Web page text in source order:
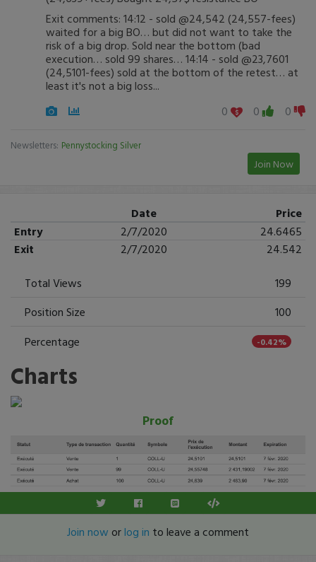
Exit comments: 14:12 - sold @24,542 (24,557-fees)
waited for a big BO… but did not want to take the
risk of a big drop. Sold near the bottom (bad
execution… sold 99 shares… 14:14 - sold @23,7601
(24,5101-fees) sold at the bottom of the retest… at
least it's not a big loss...
0
0 0
Newsletters: Pennystocking Silver
Join Now
Date
Price
Entry
2/7/2020
24.6465
Exit
2/7/2020
24.542
Total Views
199
Position Size
100
Percentage
-0.42%
Charts
Proof
Join now orlog in to leave a comment